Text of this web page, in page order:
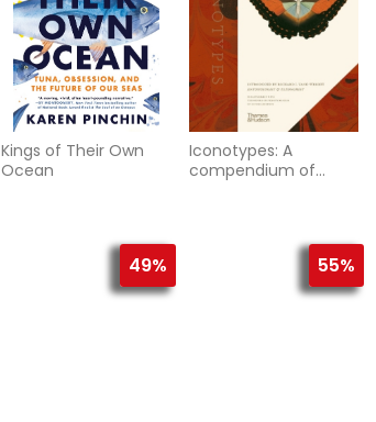
Kings of Their Own
Ocean
Iconotypes: A
compendium of
49% 55%